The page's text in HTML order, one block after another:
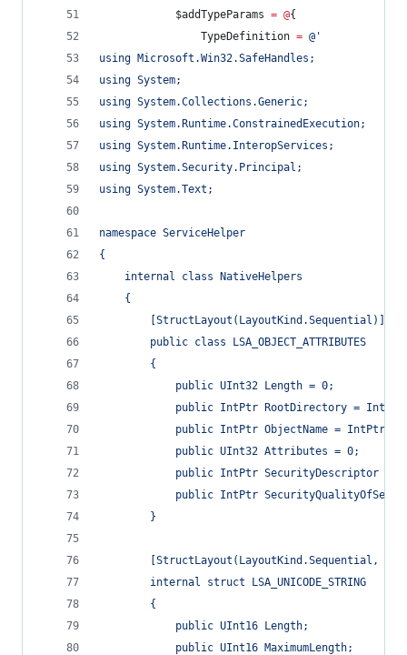
$addTypeParams = @{
TypeDefinition = @'
using Microsoft.Win32.SafeHandles;
using System;
using System.Collections.Generic;
using System.Runtime.ConstrainedExecution;
using System.Runtime.InteropServices;
using System.Security.Principal;
using System.Text;
namespace ServiceHelper
{
    internal class NativeHelpers
    {
        [StructLayout(LayoutKind.Sequential)]
        public class LSA_OBJECT_ATTRIBUTES
        {
            public UInt32 Length = 0;
public IntPtr RootDirectory =
public IntPtr ObjectName =
            public UInt32 Attributes = 0;
public IntPtr SecurityDescriptor =
public IntPtr
        }
[StructLayout(LayoutKind.Sequential,
        internal struct LSA_UNICODE_STRING
        {
            public UInt16 Length;
            public UInt16 MaximumLength;